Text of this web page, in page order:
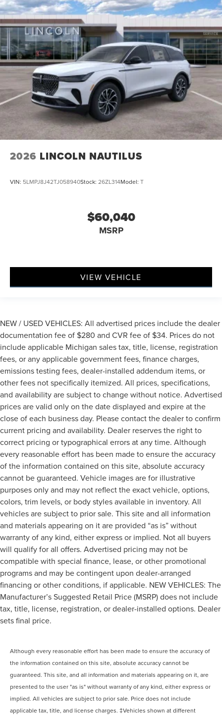
2026 LINCOLN NAUTILUS
VIN: 5LMPJ8J42TJ058940Stock: 26ZL314Model: T
$60,040
MSRP
VIEW VEHICLE
NEW / USED VEHICLES: All advertised prices include the dealer
documentation fee of $280 and CVR fee of $34. Prices do not
include applicable Michigan sales tax, title, license, registration
fees, or any applicable government fees, finance charges,
emissions testing fees, dealer-installed addendum items, or
other fees not specifically itemized. All prices, specifications,
and availability are subject to change without notice. Advertised
prices are valid only on the date displayed and expire at the
close of each business day. Please contact the dealer to confirm
current pricing and availability. Dealer reserves the right to
correct pricing or typographical errors at any time. Although
every reasonable effort has been made to ensure the accuracy
of the information contained on this site, absolute accuracy
cannot be guaranteed. Vehicle images are for illustrative
purposes only and may not reflect the exact vehicle, options,
colors, trim levels, or body styles available in inventory. All
vehicles are subject to prior sale. This site and all information
and materials appearing on it are provided “as is” without
warranty of any kind, either express or implied. Not all buyers
will qualify for all offers. Advertised pricing may not be
compatible with special finance, lease, or other promotional
programs and may be contingent upon dealer-arranged
financing or other conditions, if applicable. NEW VEHICLES: The
Manufacturer’s Suggested Retail Price (MSRP) does not include
tax, title, license, registration, or dealer-installed options. Dealer
sets final price.
Although every reasonable effort has been made to ensure the accuracy of
the information contained on this site, absolute accuracy cannot be
guaranteed. This site, and all information and materials appearing on it, are
presented to the user "as is" without warranty of any kind, either express or
implied. All vehicles are subject to prior sale. Price does not include
applicable tax, title, and license charges. ‡Vehicles shown at different